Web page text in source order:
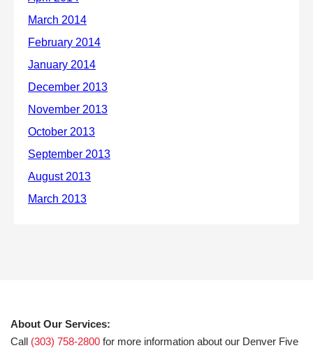
About Our Services:
Call (303) 758-2800 for more information about our Denver Five